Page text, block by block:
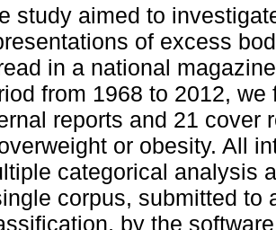
study aimed to
of excess
in a national
from 1968 to 2012, we
reports and 21 cover
or obesity. All
categorical analysis
corpus, submitted to
by the